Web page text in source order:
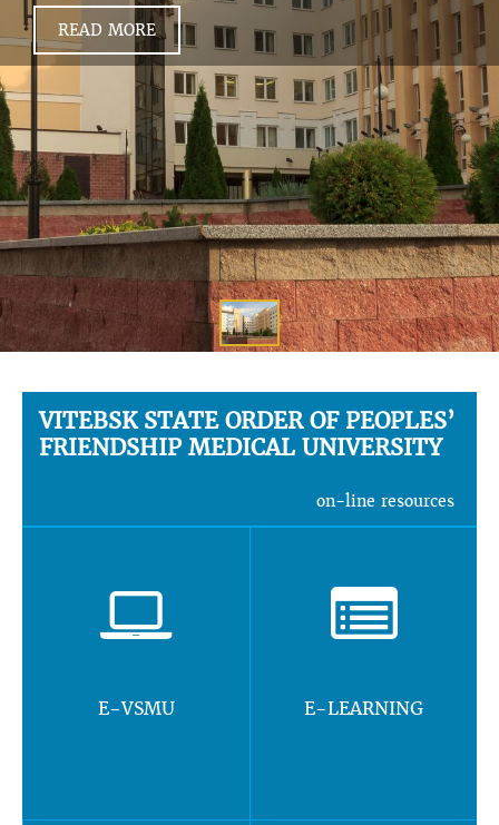
READ MORE
VITEBSK STATE ORDER OF PEOPLES’
FRIENDSHIP MEDICAL UNIVERSITY
on-line resources
E-VSMU E-LEARNING